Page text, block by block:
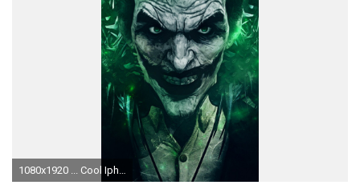
1080x1920 ... Cool Iphone Wallpaper Tumblr 454. Download